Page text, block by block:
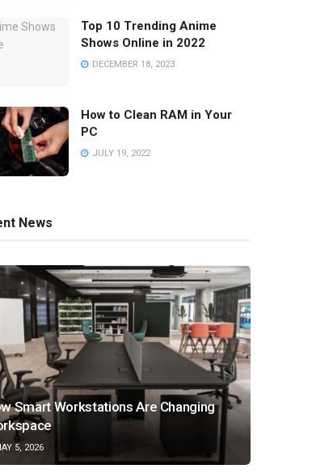
Top 10 Trending Anime
Shows Online in 2022
DECEMBER 18, 2023
How to Clean RAM in Your
PC
JULY 19, 2022
News
Smart Workstations Are Changing
5, 2026